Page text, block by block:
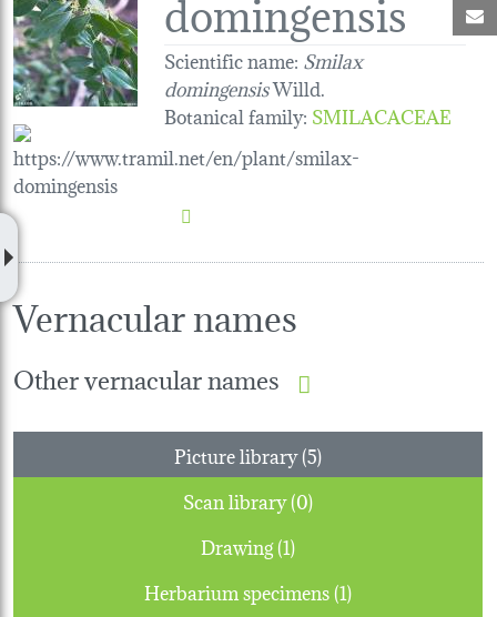
Scientific name: Smilax
domingensisWilld.
Botanical family: SMILACACEAE
Vernacular names
Other vernacular names
Picture library (5)
Scan library (0)
Drawing (1)
Herbarium specimens (1)